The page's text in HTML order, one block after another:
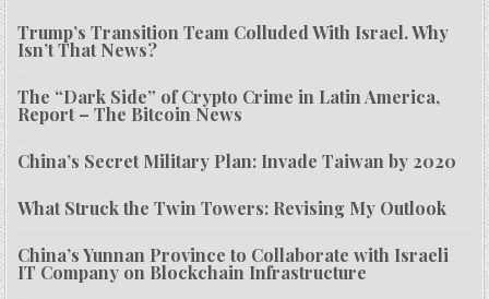
Trump’s Transition Team Colluded With Israel. Why
Isn’t That News?
The “Dark Side” of Crypto Crime in Latin America,
Report – The Bitcoin News
China’s Secret Military Plan: Invade Taiwan by 2020
What Struck the Twin Towers: Revising My Outlook
China’s Yunnan Province to Collaborate with Israeli
IT Company on Blockchain Infrastructure